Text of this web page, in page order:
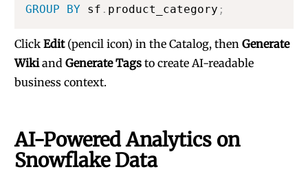
GROUP
BY sf . product_category ;
Click Edit(pencil icon) in the Catalog, then Generate
Wikiand Generate Tags to create AI-readable
business context.
AI-Powered Analytics on
Snowflake Data